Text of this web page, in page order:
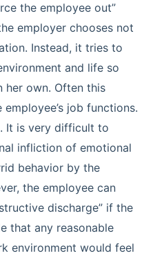
the employee out”
employer chooses not
Instead, it tries to
and life so
her own. Often this
job functions.
It is very difficult to
infliction of emotional
behavior by the
the employee can
discharge” if the
that any reasonable
environment would feel